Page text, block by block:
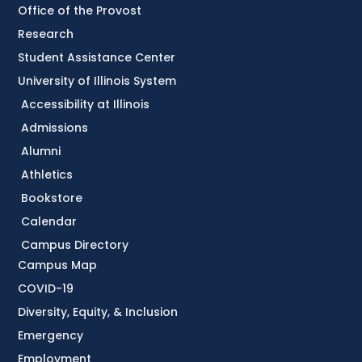
Accessibility at Illinois
Admissions
Alumni
Athletics
Bookstore
Calendar
Campus Directory
Campus Map
COVID-19
Diversity, Equity, & Inclusion
Emergency
Employment
Office of the Provost
Research
Student Assistance Center
University of Illinois System